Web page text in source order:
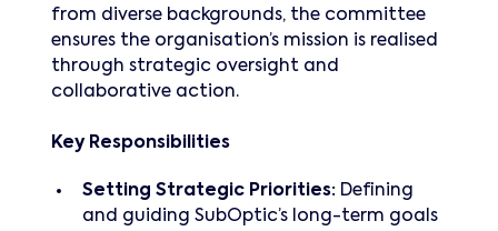
from diverse backgrounds, the committee
ensures the organisation’s mission is realised
through strategic oversight and
collaborative action.
Key Responsibilities
Setting Strategic Priorities:Defining
and guiding SubOptic’s long-term goals